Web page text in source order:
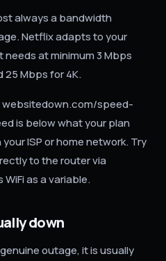
always a bandwidth
Netflix adapts to your
at minimum 3 Mbps
Mbps for 4K.
speed-
is below what your plan
ISP or home network. Try
to the router via
as a variable.
down
outage, it is usually